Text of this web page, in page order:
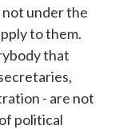
not under the
to them.
that
- are not
political